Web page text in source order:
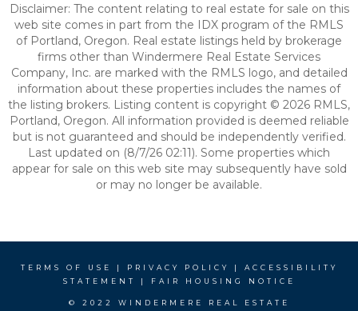
Disclaimer: The content relating to real estate for sale on this
web site comes in part from the IDX program of the RMLS
of Portland, Oregon. Real estate listings held by brokerage
firms other than Windermere Real Estate Services
Company, Inc. are marked with the RMLS logo, and detailed
information about these properties includes the names of
the listing brokers. Listing content is copyright © 2026 RMLS,
Portland, Oregon. All information provided is deemed reliable
but is not guaranteed and should be independently verified.
Last updated on (8/7/26 02:11). Some properties which
appear for sale on this web site may subsequently have sold
or may no longer be available.
TERMS OF USE PRIVACY POLICY
ACCESSIBILITY
STATEMENT
FAIR HOUSING NOTICE
© 2022 WINDERMERE REAL ESTATE